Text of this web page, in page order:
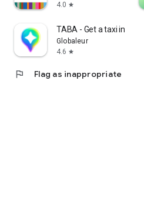
4.0 star
TABA - Get a taxi in Korea
Globaleur
4.6 star
flag Flag as inappropriate